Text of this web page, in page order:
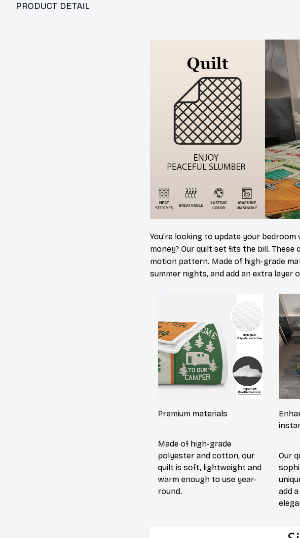
PRODUCT DETAIL
You’re looking to update your
money? Our quilt set fits the bill.
motion pattern. Made of high-grade
summer nights, and add an extra layer
Premium materials
Made of high-grade
polyester and cotton, our
quilt is soft, lightweight and
warm enough to use year-
round.
Our
add